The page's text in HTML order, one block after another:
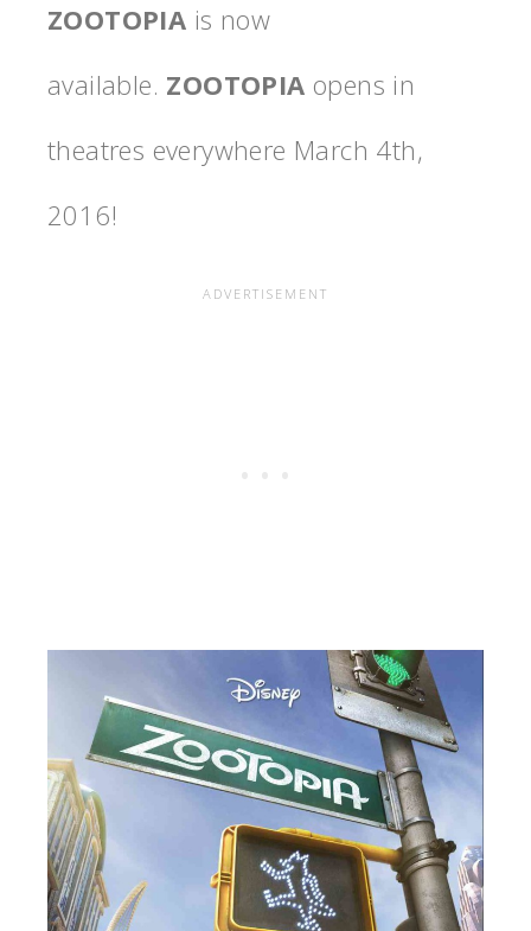
ZOOTOPIA is now
available. ZOOTOPIA opens in
theatres everywhere March 4th,
2016!